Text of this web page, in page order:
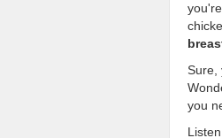
Sure,
you